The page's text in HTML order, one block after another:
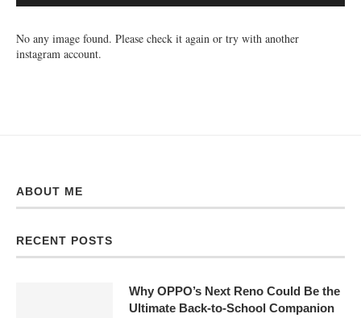
No any image found. Please check it again or try with another
instagram account.
ABOUT ME
RECENT POSTS
Why OPPO’s Next Reno Could Be the
Ultimate Back-to-School Companion